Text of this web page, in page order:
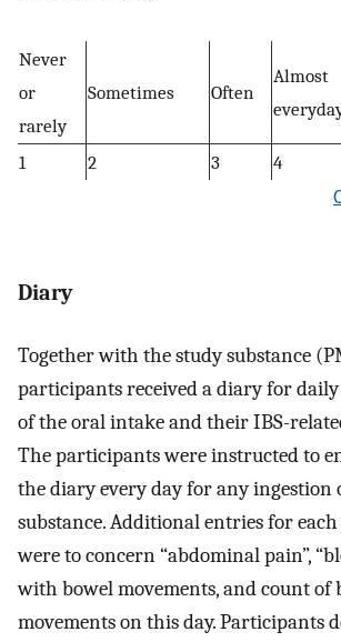
Never
or
rarely
Sometimes Often
Almost
1 2 3 4
Diary
Together with the study substance
participants received a diary for
of the oral intake and their IBS-
The participants were instructed to
the diary every day for any ingestion
substance. Additional entries for
were to concern “abdominal pain”,
with bowel movements, and count of
movements on this day. Participants